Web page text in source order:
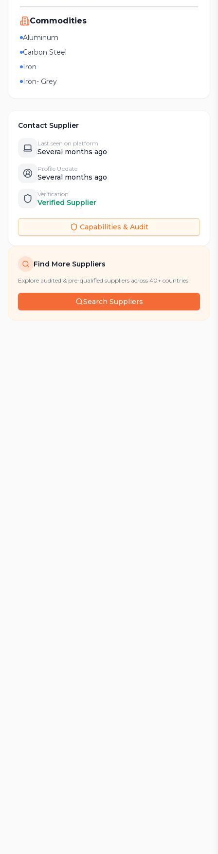
Commodities
Aluminum
Carbon Steel
Iron
Iron- Grey
Contact Supplier
Last seen on platform
Several months ago
Profile Update
Several months ago
Verification
Verified Supplier
Capabilities & Audit
Find More Suppliers
Explore audited & pre-qualified suppliers across 40+ countries
Search Suppliers